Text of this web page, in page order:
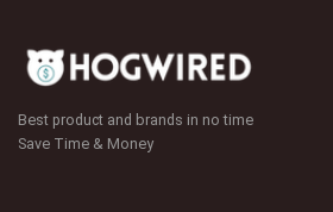
Best product and brands in no time
Save Time & Money